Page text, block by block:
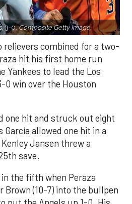
3-0.Composite Getty Image.
relievers combined for a two-
hit his first home run
Yankees to lead the Los
0 win over the Houston
one hit and struck out eight
García allowed one hit in a
Jansen threw a
save.
the fifth when Peraza
(10-7) into the bullpen